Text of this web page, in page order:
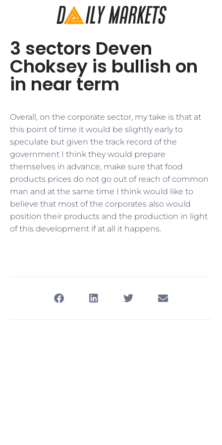
3 sectors Deven
Choksey is bullish on
in near term
​Overall, on the corporate sector, my take is that at
this point of time it would be slightly early to
speculate but given the track record of the
government I think they would prepare
themselves in advance, make sure that food
products prices do not go out of reach of common
man and at the same time I think would like to
believe that most of the corporates also would
position their products and the production in light
of this development if at all it happens.